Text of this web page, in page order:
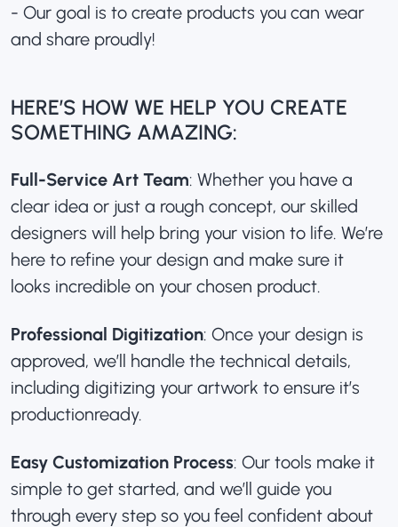
- Our goal is to create products you can wear
and share proudly!
HERE’S HOW WE HELP YOU CREATE
SOMETHING AMAZING:
Full-Service Art Team: Whether you have a
clear idea or just a rough concept, our skilled
designers will help bring your vision to life. We’re
here to refine your design and make sure it
looks incredible on your chosen product.
Professional Digitization: Once your design is
approved, we’ll handle the technical details,
including digitizing your artwork to ensure it’s
productionready.
Easy Customization Process: Our tools make it
simple to get started, and we’ll guide you
through every step so you feel confident about